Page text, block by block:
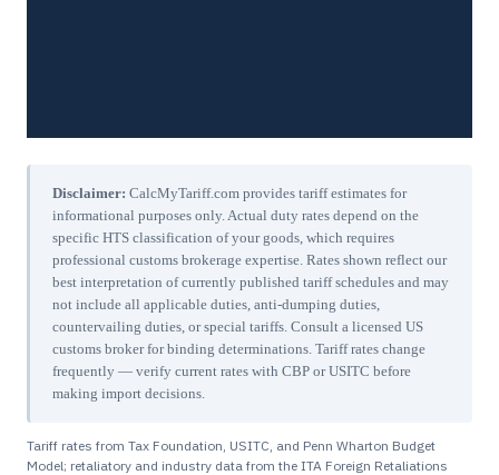
Disclaimer: CalcMyTariff.com provides tariff estimates for
informational purposes only. Actual duty rates depend on the
specific HTS classification of your goods, which requires
professional customs brokerage expertise. Rates shown reflect our
best interpretation of currently published tariff schedules and may
not include all applicable duties, anti-dumping duties,
countervailing duties, or special tariffs. Consult a licensed US
customs broker for binding determinations. Tariff rates change
frequently — verify current rates with CBP or USITC before
making import decisions.
Tariff rates from Tax Foundation, USITC, and Penn Wharton Budget
Model; retaliatory and industry data from the ITA Foreign Retaliations